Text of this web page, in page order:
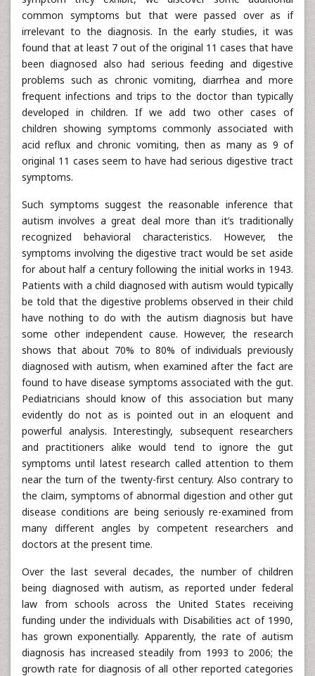
common symptoms but that were passed over as if
irrelevant to the diagnosis. In the early studies, it was
found that at least 7 out of the original 11 cases that have
been diagnosed also had serious feeding and digestive
problems such as chronic vomiting, diarrhea and more
frequent infections and trips to the doctor than typically
developed in children. If we add two other cases of
children showing symptoms commonly associated with
acid reflux and chronic vomiting, then as many as 9 of
original 11 cases seem to have had serious digestive tract
symptoms.
Such symptoms suggest the reasonable inference that
autism involves a great deal more than it’s traditionally
recognized behavioral characteristics. However, the
symptoms involving the digestive tract would be set aside
for about half a century following the initial works in 1943.
Patients with a child diagnosed with autism would typically
be told that the digestive problems observed in their child
have nothing to do with the autism diagnosis but have
some other independent cause. However, the research
shows that about 70% to 80% of individuals previously
diagnosed with autism, when examined after the fact are
found to have disease symptoms associated with the gut.
Pediatricians should know of this association but many
evidently do not as is pointed out in an eloquent and
powerful analysis. Interestingly, subsequent researchers
and practitioners alike would tend to ignore the gut
symptoms until latest research called attention to them
near the turn of the twenty-first century. Also contrary to
the claim, symptoms of abnormal digestion and other gut
disease conditions are being seriously re-examined from
many different angles by competent researchers and
doctors at the present time.
Over the last several decades, the number of children
being diagnosed with autism, as reported under federal
law from schools across the United States receiving
funding under the individuals with Disabilities act of 1990,
has grown exponentially. Apparently, the rate of autism
diagnosis has increased steadily from 1993 to 2006; the
growth rate for diagnosis of all other reported categories